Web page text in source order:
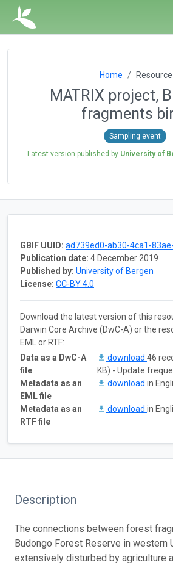
Home Resource
MATRIX project,
fragments
Sampling event
Latest version published by University of
GBIF UUID: ad739ed0-ab30-4ca1-
Publication date: 4 December 2019
Published by: University of Bergen
License: CC-BY 4.0
Download the latest version of this
Darwin Core Archive (DwC-A) or the
EML or RTF:
Data as a DwC-A
file
download 46
KB) - Update
Metadata as an
EML file
download in
Metadata as an
RTF file
download in
Description
The connections between forest
Budongo Forest Reserve in western
extensively disturbed by agriculture